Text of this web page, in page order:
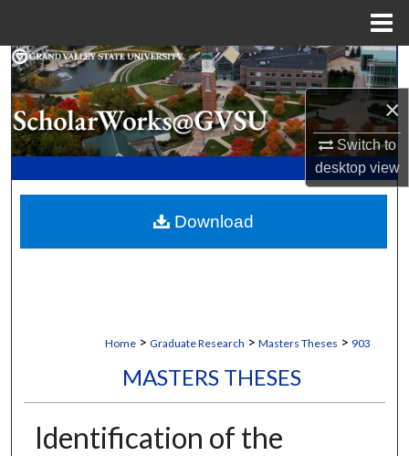
×
Switch to
desktopview
Search
Browse Collections
My Account
Digital Commons Network™
Home > Graduate Research > Masters Theses > 903
MASTERS THESES
Identification of the
Download